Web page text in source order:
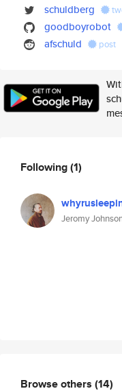
schuldberg
goodboyrobot
afschuld post
Following(1)
Jeromy
Browse others (14)